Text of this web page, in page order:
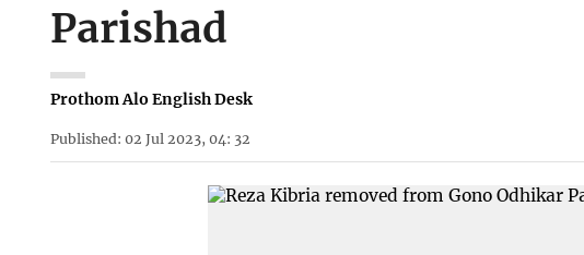
Parishad
Prothom Alo English Desk
Published: 02 Jul 2023, 04: 32